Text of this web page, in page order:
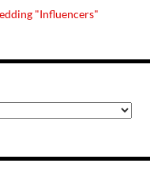
"Influencers"